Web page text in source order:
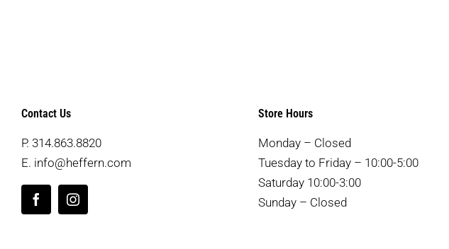
Contact Us
P. 314.863.8820
E. info@heffern.com
Store Hours
Monday – Closed
Tuesday to Friday – 10:00-5:00
Saturday 10:00-3:00
Sunday – Closed